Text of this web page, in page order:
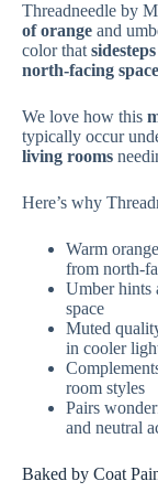
Threadneedle by
of orange and
color that
north-facing
We love how this
typically occur
living rooms
Here’s why
Warm
from north-
Umber hints
space
Muted
in cooler
room styles
Pairs
and neutral
Baked by Coat